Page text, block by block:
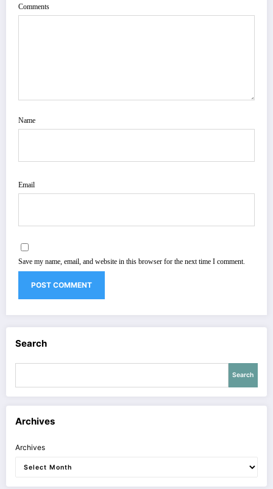
Comments
Name
Email
Save my name, email, and website in this browser for the next time I comment.
Search
Search
Archives
Archives